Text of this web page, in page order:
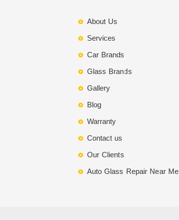
About Us
Services
Car Brands
Glass Brands
Gallery
Blog
Warranty
Contact us
Our Clients
Auto Glass Repair Near Me